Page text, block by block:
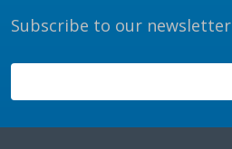
Subscribe to our newsletter